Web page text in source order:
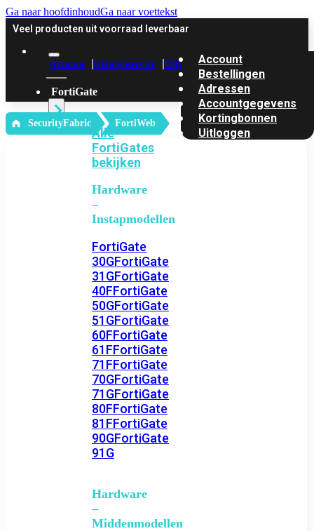
Ga naar hoofdinhoudGa naar voettekst
Veel producten uit voorraad leverbaar
Account Klantenservice Offerte
FortiGate
Alle
FortiGates
bekijken
Hardware
–
Instapmodellen
FortiGate
30GFortiGate
31GFortiGate
40FFortiGate
50GFortiGate
51GFortiGate
60FFortiGate
61FFortiGate
71FFortiGate
70GFortiGate
71GFortiGate
80FFortiGate
81FFortiGate
90GFortiGate
91G
Hardware
–
Middenmodellen
Account
Bestellingen
Adressen
Accountgegevens
Kortingbonnen
Uitloggen
‎ SecurityFabric FortiWeb